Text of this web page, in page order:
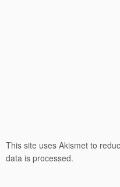
This site uses Akismet to
data is processed.